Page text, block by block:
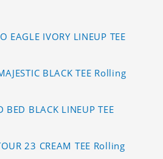
EAGLE IVORY LINEUP TEE
BLACK TEE Rolling
BLACK LINEUP TEE
23 CREAM TEE Rolling